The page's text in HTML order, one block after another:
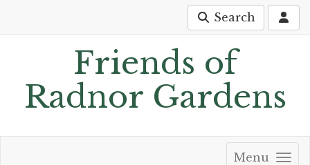
Search
Friends of
Radnor Gardens
Menu